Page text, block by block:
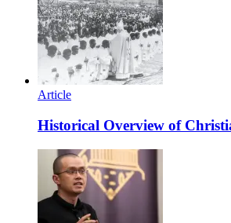
Article
Historical Overview of